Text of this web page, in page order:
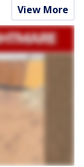
View More